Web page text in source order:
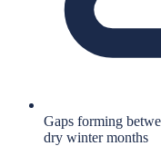
Gaps forming
dry winter months